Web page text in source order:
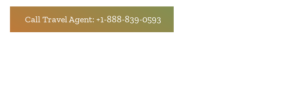
Call Travel Agent: +1-888-839-0593